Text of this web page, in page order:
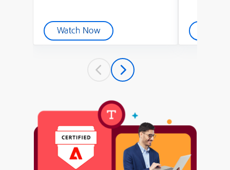
Watch Now